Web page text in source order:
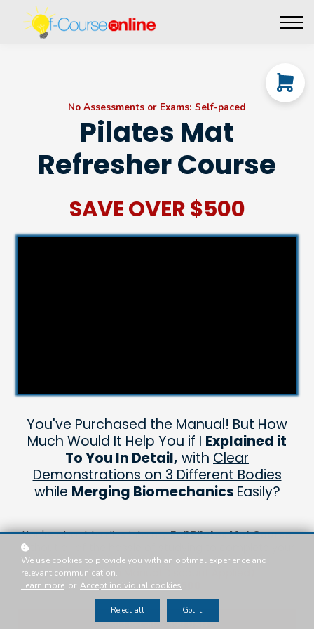
Affiliate perks
No Assessments or Exams: Self-paced
Pilates Mat
Refresher Course
SAVE OVER $500
You've Purchased the Manual! But How
Much Would It Help You if I Explained it
To You In Detail, with Clear
Demonstrations on 3 Different Bodies
while Merging Biomechanics Easily?
You're about to dive into myFull Pilates Mat Course
without all of the hassle of studying to complete your
exams!
(Breakdown Manual Discount Applied)
SAVE OVER $500
Add to cart $ 499 USD
We use cookies to provide you with an optimal experience and
relevant communication.
Learn more or Accept individual cookies .
Reject all Got it!